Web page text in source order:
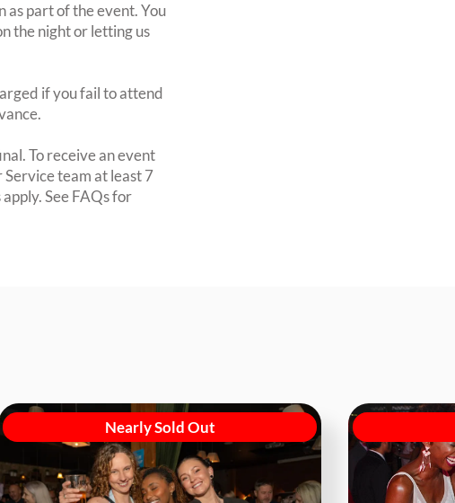
as part of the event. You
the night or letting us
if you fail to attend
To receive an event
team at least 7
See FAQs for
Nearly Sold Out